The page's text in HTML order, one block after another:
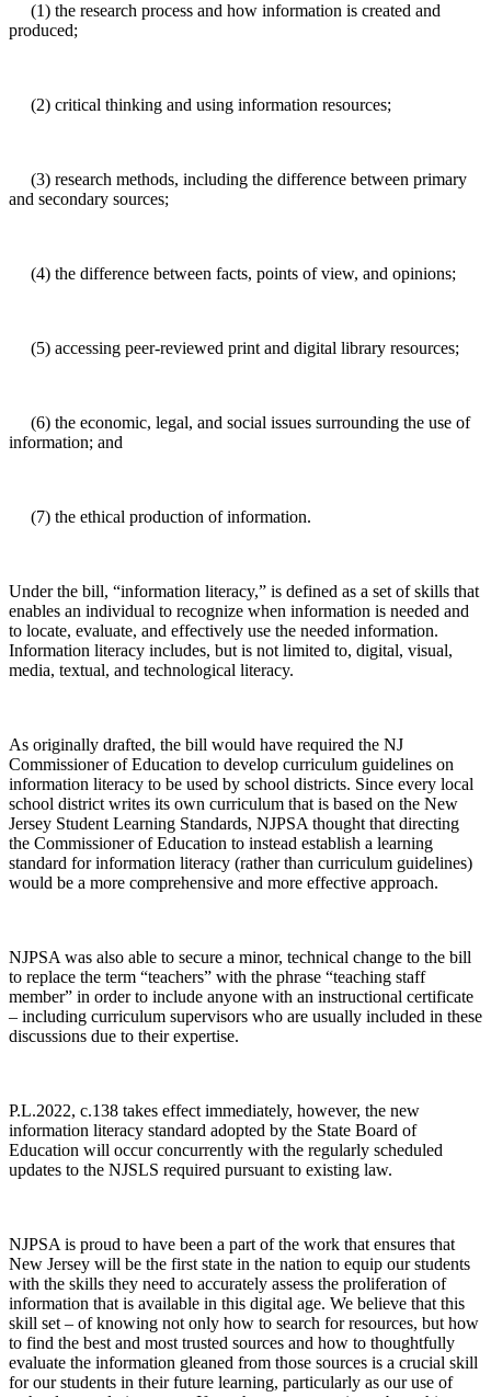
(1) the research process and how information is created and
produced;
(2) critical thinking and using information resources;
(3) research methods, including the difference between primary
and secondary sources;
(4) the difference between facts, points of view, and opinions;
(5) accessing peer-reviewed print and digital library resources;
(6) the economic, legal, and social issues surrounding the use of
information; and
(7) the ethical production of information.
Under the bill, “information literacy,” is defined as a set of skills that
enables an individual to recognize when information is needed and
to locate, evaluate, and effectively use the needed information.
Information literacy includes, but is not limited to, digital, visual,
media, textual, and technological literacy.
As originally drafted, the bill would have required the NJ
Commissioner of Education to develop curriculum guidelines on
information literacy to be used by school districts. Since every local
school district writes its own curriculum that is based on the New
Jersey Student Learning Standards, NJPSA thought that directing
the Commissioner of Education to instead establish a learning
standard for information literacy (rather than curriculum guidelines)
would be a more comprehensive and more effective approach.
NJPSA was also able to secure a minor, technical change to the bill
to replace the term “teachers” with the phrase “teaching staff
member” in order to include anyone with an instructional certificate
– including curriculum supervisors who are usually included in these
discussions due to their expertise.
P.L.2022, c.138 takes effect immediately, however, the new
information literacy standard adopted by the State Board of
Education will occur concurrently with the regularly scheduled
updates to the NJSLS required pursuant to existing law.
NJPSA is proud to have been a part of the work that ensures that
New Jersey will be the first state in the nation to equip our students
with the skills they need to accurately assess the proliferation of
information that is available in this digital age. We believe that this
skill set – of knowing not only how to search for resources, but how
to find the best and most trusted sources and how to thoughtfully
evaluate the information gleaned from those sources is a crucial skill
for our students in their future learning, particularly as our use of